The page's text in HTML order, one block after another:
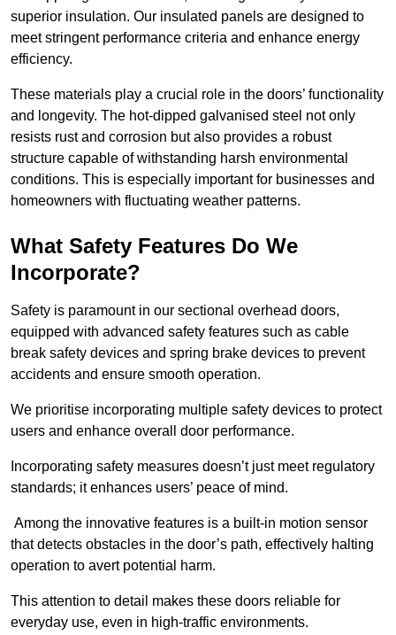
superior insulation. Our insulated panels are designed to
meet stringent performance criteria and enhance energy
efficiency.
These materials play a crucial role in the doors’ functionality
and longevity. The hot-dipped galvanised steel not only
resists rust and corrosion but also provides a robust
structure capable of withstanding harsh environmental
conditions. This is especially important for businesses and
homeowners with fluctuating weather patterns.
What Safety Features Do We
Incorporate?
Safety is paramount in our sectional overhead doors,
equipped with advanced safety features such as cable
break safety devices and spring brake devices to prevent
accidents and ensure smooth operation.
We prioritise incorporating multiple safety devices to protect
users and enhance overall door performance.
Incorporating safety measures doesn’t just meet regulatory
standards; it enhances users’ peace of mind.
Among the innovative features is a built-in motion sensor
that detects obstacles in the door’s path, effectively halting
operation to avert potential harm.
This attention to detail makes these doors reliable for
everyday use, even in high-traffic environments.